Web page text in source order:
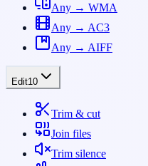
Any → WMA
Any → AC3
Any → AIFF
Edit10
Trim & cut
Join files
Trim silence